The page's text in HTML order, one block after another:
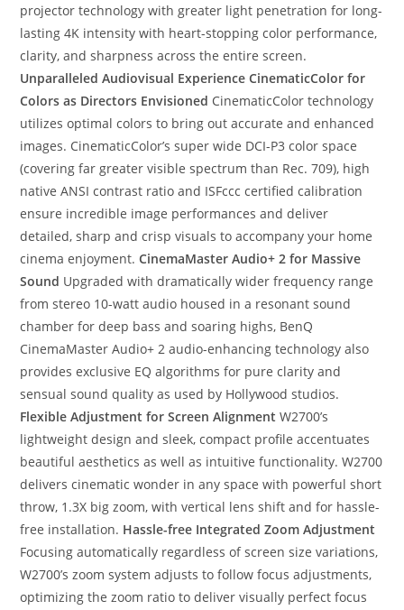
projector technology with greater light penetration for long-
lasting 4K intensity with heart-stopping color performance,
clarity, and sharpness across the entire screen.
Unparalleled Audiovisual Experience CinematicColor for
Colors as Directors Envisioned CinematicColor technology
utilizes optimal colors to bring out accurate and enhanced
images. CinematicColor’s super wide DCI-P3 color space
(covering far greater visible spectrum than Rec. 709), high
native ANSI contrast ratio and ISFccc certified calibration
ensure incredible image performances and deliver
detailed, sharp and crisp visuals to accompany your home
cinema enjoyment.CinemaMaster Audio+ 2 for Massive
Sound Upgraded with dramatically wider frequency range
from stereo 10-watt audio housed in a resonant sound
chamber for deep bass and soaring highs, BenQ
CinemaMaster Audio+ 2 audio-enhancing technology also
provides exclusive EQ algorithms for pure clarity and
sensual sound quality as used by Hollywood studios.
Flexible Adjustment for Screen Alignment W2700’s
lightweight design and sleek, compact profile accentuates
beautiful aesthetics as well as intuitive functionality. W2700
delivers cinematic wonder in any space with powerful short
throw, 1.3X big zoom, with vertical lens shift and for hassle-
free installation. Hassle-free Integrated Zoom Adjustment
Focusing automatically regardless of screen size variations,
W2700’s zoom system adjusts to follow focus adjustments,
optimizing the zoom ratio to deliver visually perfect focus